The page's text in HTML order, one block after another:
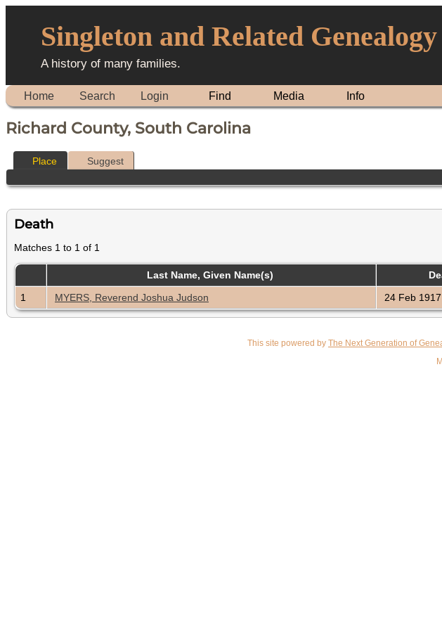
Singleton and Related Genealogy
A history of many families.
Home Search Login Find Media Info
Richard County, South Carolina
Place Suggest
Death
Matches 1 to 1 of 1
Last Name, Given Name(s)
1
MYERS, Reverend Joshua Judson 24 Feb 1917
This site powered by The Next Generation of